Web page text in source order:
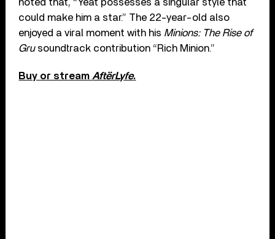
noted that, “Yeat possesses a singular style that
could make him a star.” The 22-year-old also
enjoyed a viral moment with his Minions: The Rise of
Grusoundtrack contribution “Rich Minion.”
Buy or stream AftërLyfe.